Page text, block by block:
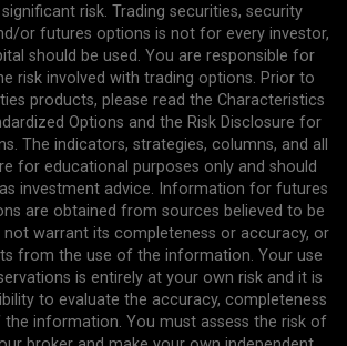
risk. Trading securities, security
or futures options is not for every investor,
should be used. You are responsible for
risk involved with trading options. Prior to
products, please read the Characteristics
Options and the Risk Disclosure for
The indicators, strategies, columns, and all
for educational purposes only and should
investment advice. Information for futures
are obtained from sources believed to be
not warrant its completeness or accuracy, or
from the use of the information. Your use
is entirely at your own risk and it is
to evaluate the accuracy, completeness
the information. You must assess the risk of